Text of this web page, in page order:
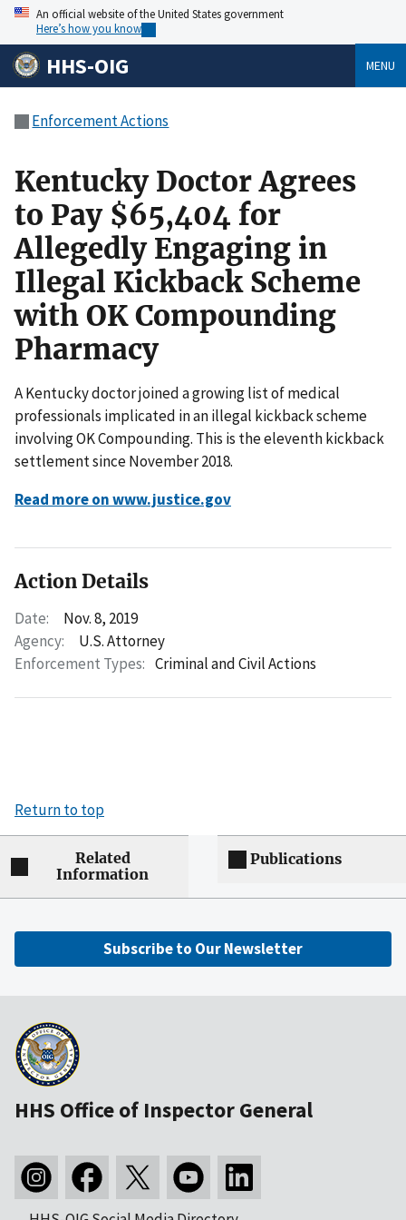
An official website of the United States government
Here’s how you know
HHS-OIG MENU
Enforcement Actions
Kentucky Doctor Agrees
to Pay $65,404 for
Allegedly Engaging in
Illegal Kickback Scheme
with OK Compounding
Pharmacy
A Kentucky doctor joined a growing list of medical
professionals implicated in an illegal kickback scheme
involving OK Compounding. This is the eleventh kickback
settlement since November 2018.
Read more on www.justice.gov
Action Details
Date:
Nov. 8, 2019
Agency:
U.S. Attorney
Enforcement Types: Criminal and Civil Actions
Return to top
Related
Information
Publications
Subscribe to Our Newsletter
HHS Office of Inspector General